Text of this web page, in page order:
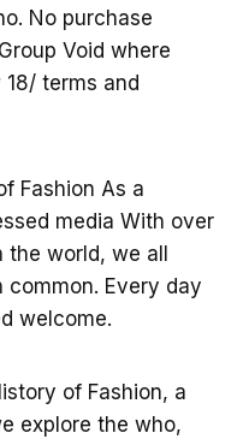
No purchase
Void where
terms and
Fashion As a
media With over
world, we all
common. Every day
welcome.
of Fashion, a
explore the who,